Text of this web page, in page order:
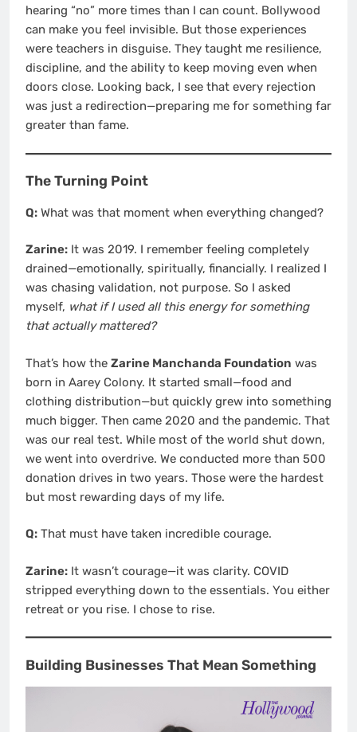
hearing “no” more times than I can count. Bollywood
can make you feel invisible. But those experiences
were teachers in disguise. They taught me resilience,
discipline, and the ability to keep moving even when
doors close. Looking back, I see that every rejection
was just a redirection—preparing me for something far
greater than fame.
The Turning Point
Q: What was that moment when everything changed?
Zarine: It was 2019. I remember feeling completely
drained—emotionally, spiritually, financially. I realized I
was chasing validation, not purpose. So I asked
myself, what if I used all this energy for something
that actually mattered?
That’s how the Zarine Manchanda Foundation was
born in Aarey Colony. It started small—food and
clothing distribution—but quickly grew into something
much bigger. Then came 2020 and the pandemic. That
was our real test. While most of the world shut down,
we went into overdrive. We conducted more than 500
donation drives in two years. Those were the hardest
but most rewarding days of my life.
Q: That must have taken incredible courage.
Zarine: It wasn’t courage—it was clarity. COVID
stripped everything down to the essentials. You either
retreat or you rise. I chose to rise.
Building Businesses That Mean Something